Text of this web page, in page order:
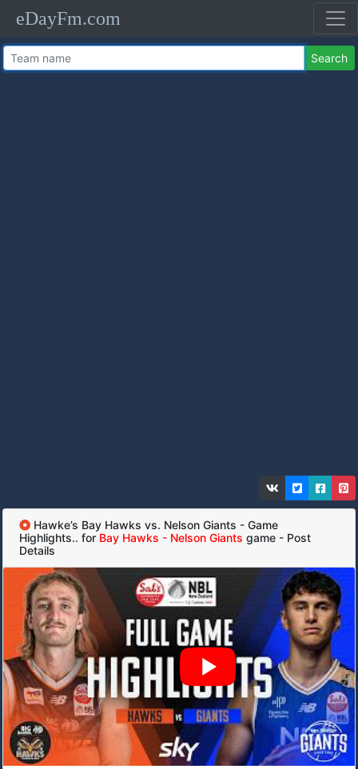
eDayFm.com
Search
Hawke’s Bay Hawks vs. Nelson Giants - Game
Highlights.. for Bay Hawks - Nelson Giants game - Post
Details